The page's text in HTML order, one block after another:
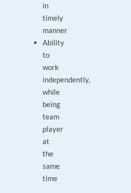
in
timely
manner
Ability
to
work
independently,
while
being
team
player
at
the
same
time